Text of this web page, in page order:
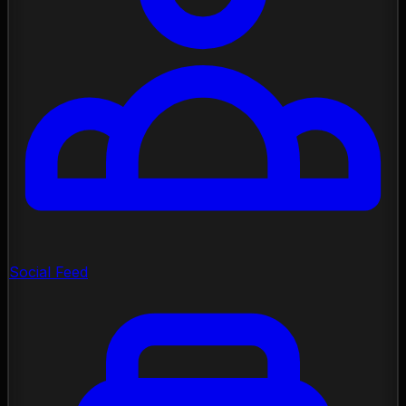
Social Feed